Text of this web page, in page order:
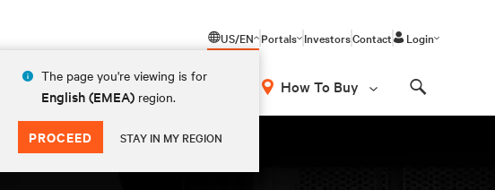
US/EN
The page you're viewing is for
English (EMEA) region.
PROCEED STAY IN MY REGION
Portals InvestorsContact Login
How To Buy